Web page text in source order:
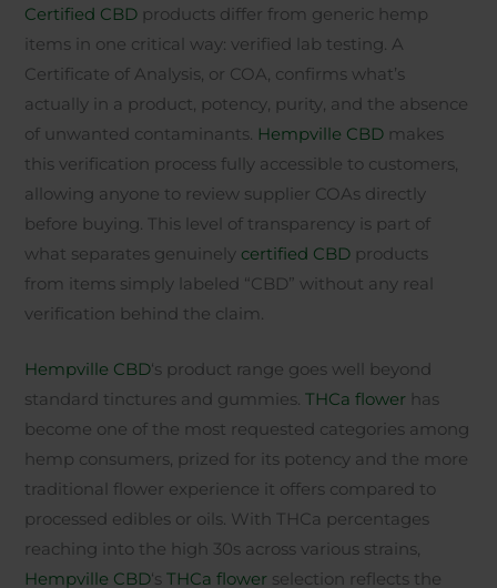
Certified CBD products differ from generic hemp
items in one critical way: verified lab testing. A
Certificate of Analysis, or COA, confirms what’s
actually in a product, potency, purity, and the absence
of unwanted contaminants. Hempville CBD makes
this verification process fully accessible to customers,
allowing anyone to review supplier COAs directly
before buying. This level of transparency is part of
what separates genuinely certified CBD products
from items simply labeled “CBD” without any real
verification behind the claim.
Hempville CBD‘s product range goes well beyond
standard tinctures and gummies.THCa flower has
become one of the most requested categories among
hemp consumers, prized for its potency and the more
traditional flower experience it offers compared to
processed edibles or oils. With THCa percentages
reaching into the high 30s across various strains,
Hempville CBD‘sTHCa flower selection reflects the